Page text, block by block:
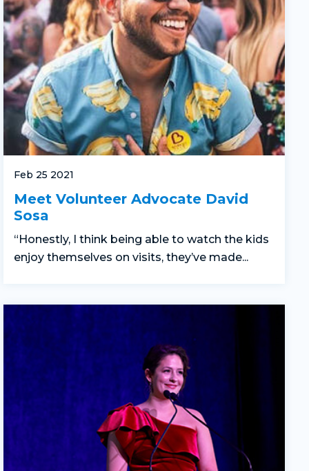
Feb 25 2021
Meet Volunteer Advocate David
Sosa
“Honestly, I think being able to watch the kids
enjoy themselves on visits, they’ve made...